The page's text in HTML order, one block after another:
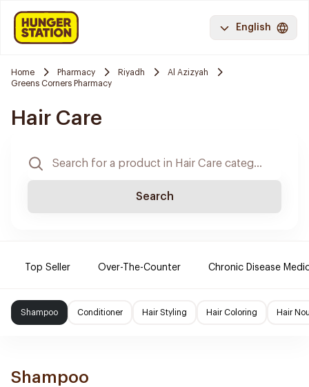
English
Home Pharmacy Riyadh
Al Azizyah
Greens Corners Pharmacy
Hair Care
Search
Top Seller Over-The-Counter Chronic Disease
Shampoo Conditioner Hair Styling Hair Coloring Hair
Shampoo